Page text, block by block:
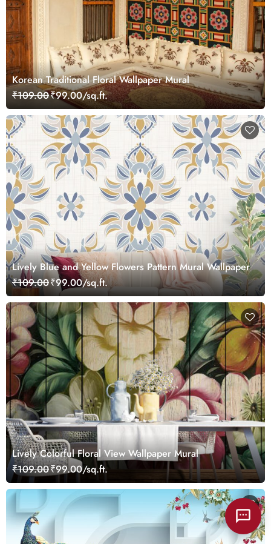
Korean Traditional Floral Wallpaper Mural
₹109.00₹99.00/sq.ft.
Lively Blue and Yellow Flowers Pattern Mural Wallpaper
₹109.00₹99.00/sq.ft.
Lively Colorful Floral View Wallpaper Mural
₹109.00₹99.00/sq.ft.